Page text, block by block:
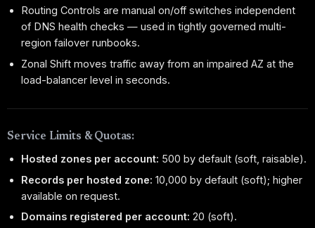
Routing Controls are manual on/off switches independent
of DNS health checks — used in tightly governed multi-
region failover runbooks.
Zonal Shift moves traffic away from an impaired AZ at the
load-balancer level in seconds.
Service Limits & Quotas:
Hosted zones per account: 500 by default (soft, raisable).
Records per hosted zone: 10,000 by default (soft); higher
available on request.
Domains registered per account: 20 (soft).